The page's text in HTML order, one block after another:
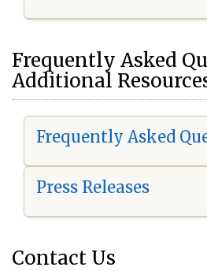
Frequently Asked
Additional
Frequently Asked
Press Releases
Contact Us